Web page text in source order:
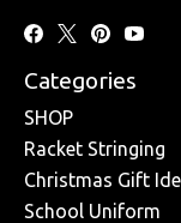
Categories
SHOP
Racket Stringing
Christmas Gift
School Uniform